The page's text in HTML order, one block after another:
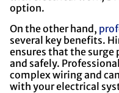
option.
On the other hand,
several key benefits.
ensures that the
and safely.
complex wiring and
with your electrical